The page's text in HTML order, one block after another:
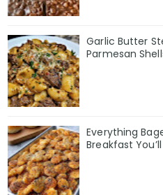
Garlic Butter
Parmesan
Everything
Breakfast